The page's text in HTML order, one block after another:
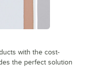
with the cost-
the perfect solution